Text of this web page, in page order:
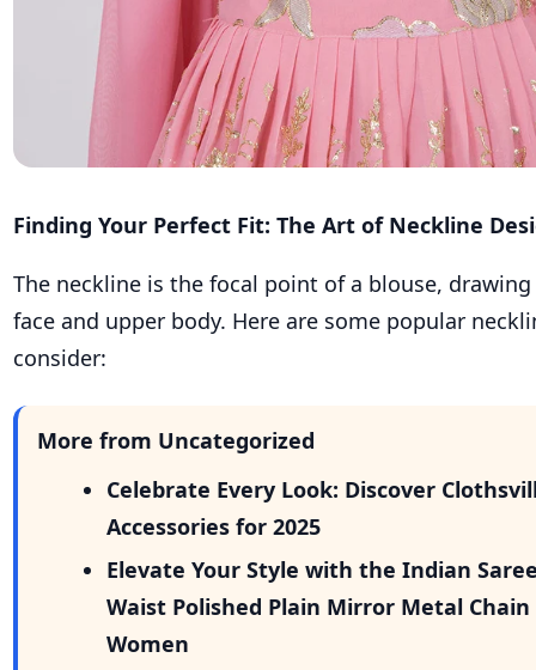
Finding Your Perfect Fit: The Art of Neckline
The neckline is the focal point of a blouse,
face and upper body. Here are some popular
consider:
More from Uncategorized
Celebrate Every Look: Discover
Accessories for 2025
Elevate Your Style with the Indian
Waist Polished Plain Mirror Metal
Women